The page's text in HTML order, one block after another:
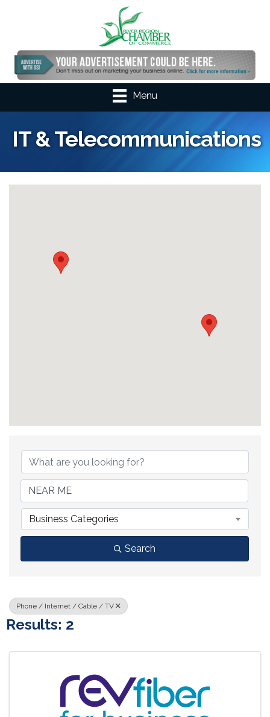
Menu
IT & Telecommunications
{Directory Results}
Business Categories
Search
Phone / Internet / Cable / TV
Results: 2